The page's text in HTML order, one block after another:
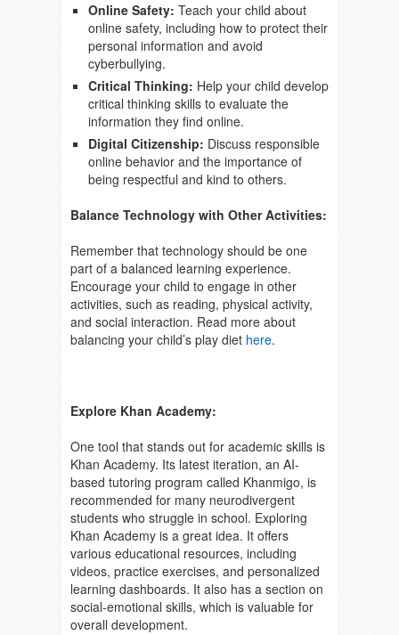
Online Safety: Teach your child about
online safety, including how to protect their
personal information and avoid
cyberbullying.
Critical Thinking: Help your child develop
critical thinking skills to evaluate the
information they find online.
Digital Citizenship: Discuss responsible
online behavior and the importance of
being respectful and kind to others.
Balance Technology with Other Activities:
Remember that technology should be one
part of a balanced learning experience.
Encourage your child to engage in other
activities, such as reading, physical activity,
and social interaction. Read more about
balancing your child’s play diet here.
Explore Khan Academy:
One tool that stands out for academic skills is
Khan Academy. Its latest iteration, an AI-
based tutoring program called Khanmigo, is
recommended for many neurodivergent
students who struggle in school. Exploring
Khan Academy is a great idea. It offers
various educational resources, including
videos, practice exercises, and personalized
learning dashboards. It also has a section on
social-emotional skills, which is valuable for
overall development.